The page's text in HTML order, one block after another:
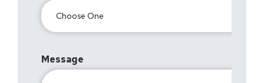
Message